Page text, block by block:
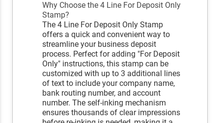
Why Choose the 4 Line For Deposit Only
Stamp?
The 4 Line For Deposit Only Stamp
offers a quick and convenient way to
streamline your business deposit
process. Perfect for adding "For Deposit
Only" instructions, this stamp can be
customized with up to 3 additional lines
of text to include your company name,
bank routing number, and account
number. The self-inking mechanism
ensures thousands of clear impressions